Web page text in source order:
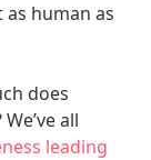
human as
does
all
leading